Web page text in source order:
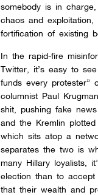
somebody is in
chaos and
fortification of existing
In the rapid-fire
Twitter, it’s easy to
funds every protester”
columnist Paul
shit, pushing fake
and the Kremlin
which sits atop a
separates the two is
many Hillary loyalists,
election than to
that their wealth and